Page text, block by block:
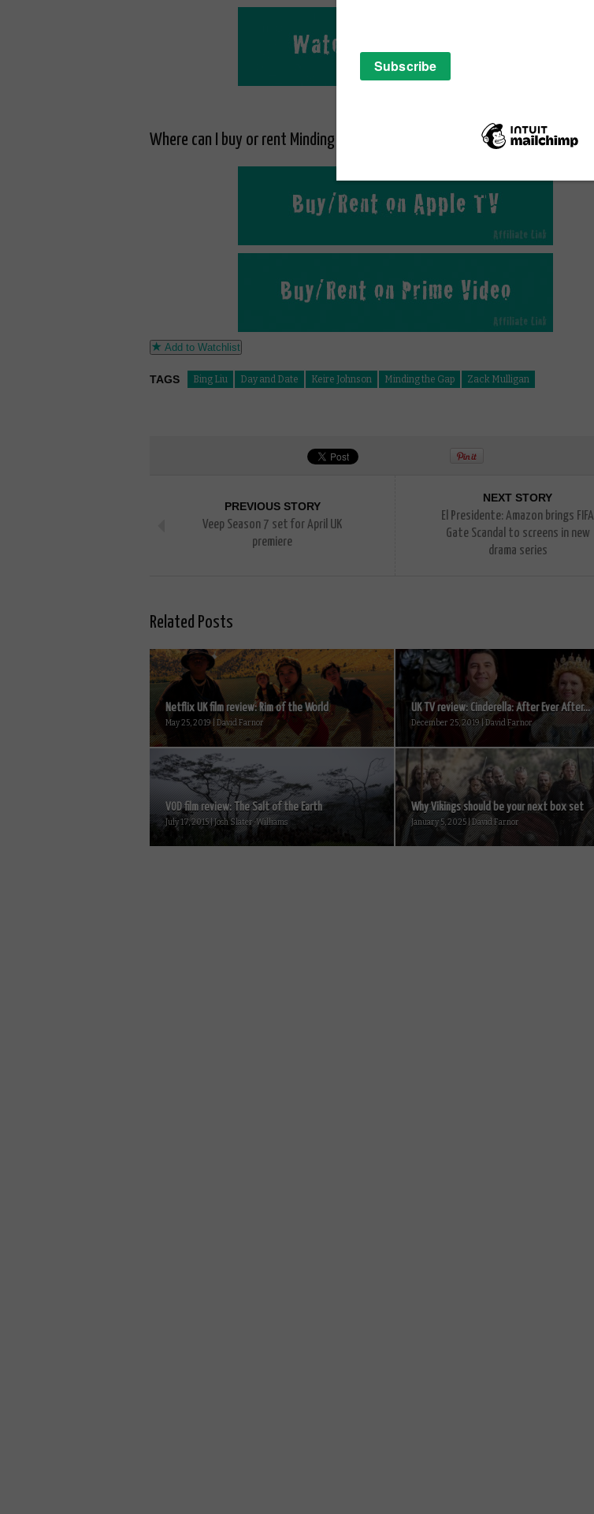
Where can I buy or rent Minding the Gap online in the UK?
Add to Watchlist
TAGS Bing Liu Day and Date Keire Johnson Minding the Gap Zack Mulligan
PREVIOUS STORY
Veep Season 7 set for April UK
premiere
NEXT STORY
El Presidente: Amazon brings FIFA
Gate Scandal to screens in new
drama series
Related Posts
Netflix UK film review: Rim of the World
May 25, 2019 | David Farnor
UK TV review: Cinderella: After Ever After...
December 25, 2019 | David Farnor
VOD film review: The Salt of the Earth
July 17, 2015 | Josh Slater-Williams
Why Vikings should be your next box set
January 5, 2025 | David Farnor